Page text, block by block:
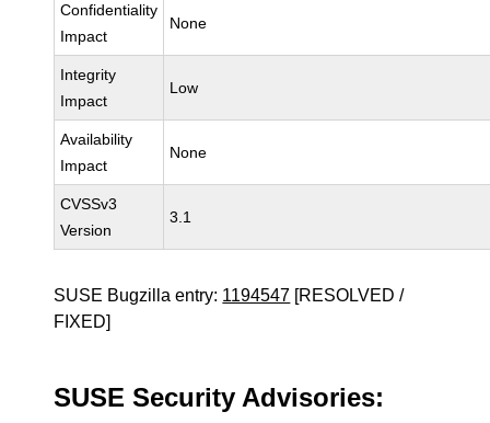
Confidentiality
Impact
None
Integrity
Impact
Low
Availability
Impact
None
CVSSv3
Version
3.1
SUSE Bugzilla entry: 1194547 [RESOLVED /
FIXED]
SUSE Security Advisories: